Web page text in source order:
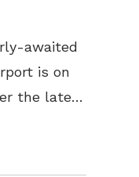
awaited
is on
the latest